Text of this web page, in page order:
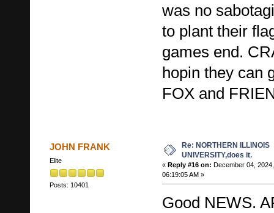
was no
to plant their
games end.
hopin they can
FOX and
JOHN FRANK
Elite
Posts: 10401
Re: NORTHERN ILLINOIS
UNIVERSITY,does it.
« Reply #16 on: December 04, 2024,
06:19:05 AM »
Good NEWS.